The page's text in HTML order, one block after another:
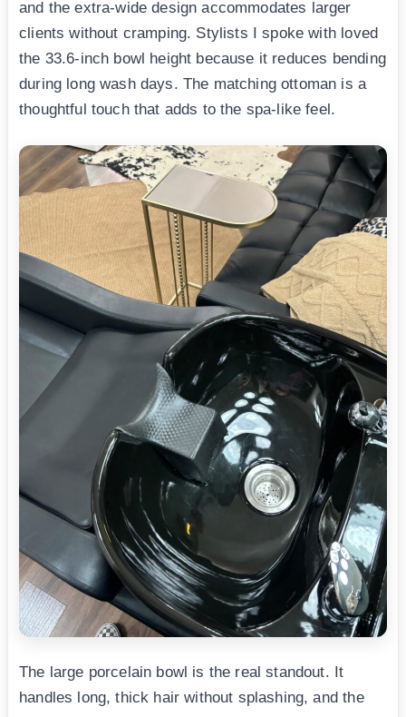
and the extra-wide design accommodates larger
clients without cramping. Stylists I spoke with loved
the 33.6-inch bowl height because it reduces bending
during long wash days. The matching ottoman is a
thoughtful touch that adds to the spa-like feel.
The large porcelain bowl is the real standout. It
handles long, thick hair without splashing, and the